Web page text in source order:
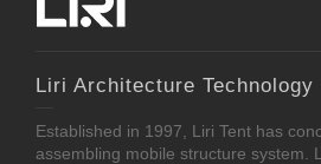
Liri Architecture Technology
Established in 1997, Liri Tent has
assembling mobile structure system.